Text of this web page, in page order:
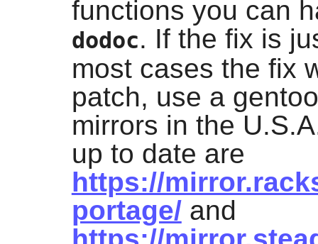
functions you can
dodoc. If the fix is
most cases the fix
patch, use a
mirrors in the
up to date are
https://
portage/and